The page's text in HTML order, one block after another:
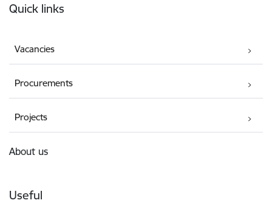
Quick links
Vacancies
Procurements
Projects
About us
Useful